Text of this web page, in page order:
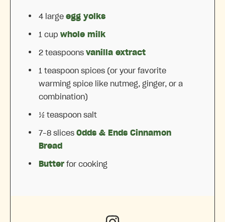
4 large egg yolks
1 cup whole milk
2 teaspoons vanilla extract
1 teaspoon spices (or your favorite
warming spice like nutmeg, ginger, or a
combination)
½ teaspoon salt
7–8 slices Odds & Ends Cinnamon
Bread
Butter for cooking